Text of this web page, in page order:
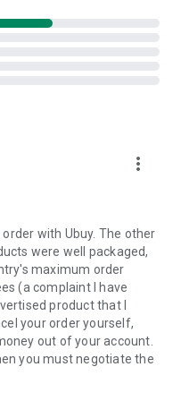
products such
your health and house
vitamin supplements,
Ubuy has a huge
accessories from top
etc.
tools for
tail-light assemblies,
more_vert
with Ubuy. The other
were well packaged,
maximum order
(a complaint I have
product that I
your order yourself,
out of your account.
you must negotiate the